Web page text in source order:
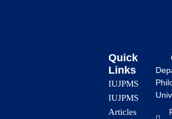
Quick
Links
IUJPMS
IUJPMS
Articles